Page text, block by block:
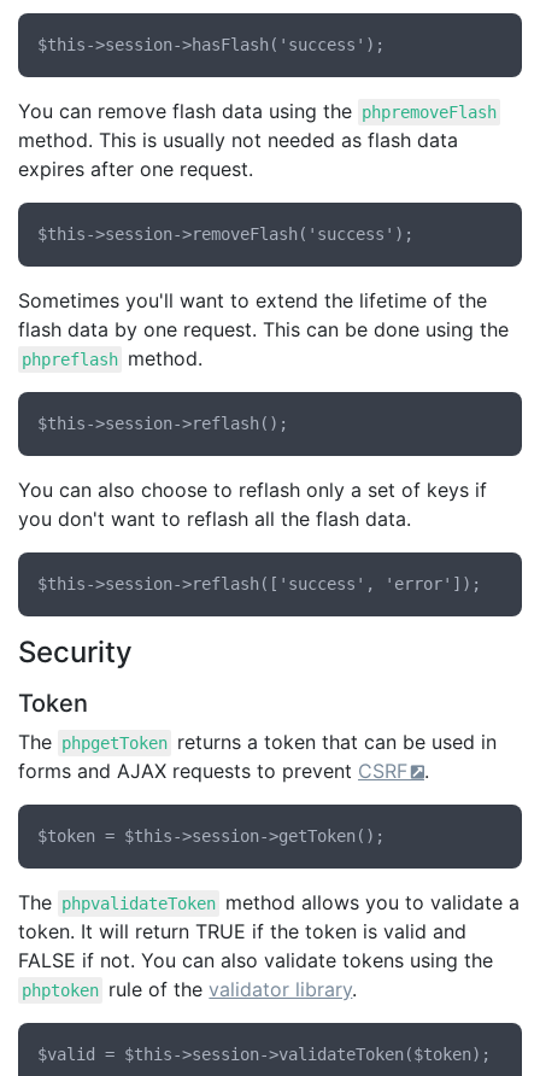
You can remove flash data using the phpremoveFlash
method. This is usually not needed as flash data
expires after one request.
Sometimes you'll want to extend the lifetime of the
flash data by one request. This can be done using the
phpreflash method.
You can also choose to reflash only a set of keys if
you don't want to reflash all the flash data.
Security
Token
The phpgetToken returns a token that can be used in
forms and AJAX requests to prevent CSRF .
The phpvalidateToken method allows you to validate a
token. It will return TRUE if the token is valid and
FALSE if not. You can also validate tokens using the
phptoken rule of thevalidator library.